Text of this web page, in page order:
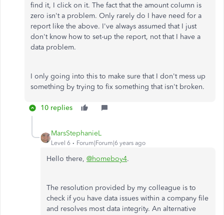
find it, I click on it. The fact that the amount column is
zero isn't a problem. Only rarely do I have need for a
report like the above. I've always assumed that I just
don't know how to set-up the report, not that I have a
data problem.
I only going into this to make sure that I don't mess up
something by trying to fix something that isn't broken.
10 replies
MarsStephanieL
Level 6 Forum|Forum|6 years ago
Hello there, @homeboy4.
The resolution provided by my colleague is to
check if you have data issues within a company file
and resolves most data integrity. An alternative